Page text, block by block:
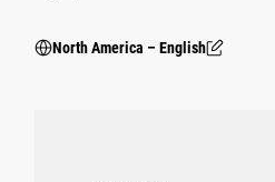
North America – English